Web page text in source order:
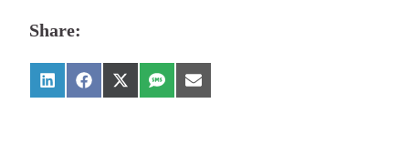
Share: